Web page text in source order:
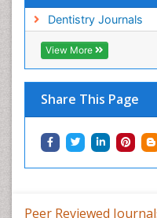
Dentistry Journals
View More
Share This Page
Peer Reviewed